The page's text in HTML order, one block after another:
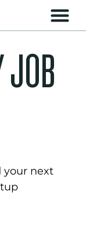
JOB
your next